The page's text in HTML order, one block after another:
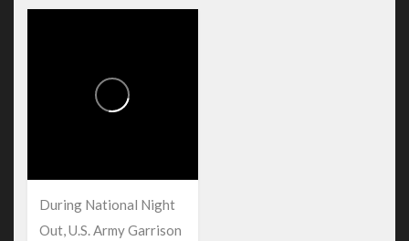
During National Night
Out, U.S. Army Garrison